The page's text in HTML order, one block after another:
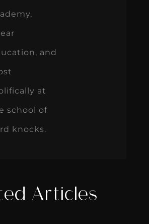
and
at
school of
knocks.
Articles